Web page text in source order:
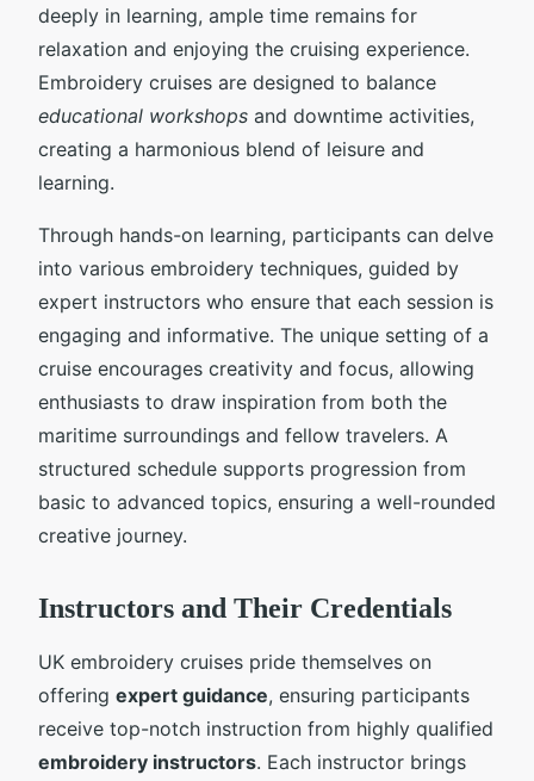
deeply in learning, ample time remains for
relaxation and enjoying the cruising experience.
Embroidery cruises are designed to balance
educational workshops and downtime activities,
creating a harmonious blend of leisure and
learning.
Through hands-on learning, participants can delve
into various embroidery techniques, guided by
expert instructors who ensure that each session is
engaging and informative. The unique setting of a
cruise encourages creativity and focus, allowing
enthusiasts to draw inspiration from both the
maritime surroundings and fellow travelers. A
structured schedule supports progression from
basic to advanced topics, ensuring a well-rounded
creative journey.
Instructors and Their Credentials
UK embroidery cruises pride themselves on
offering expert guidance, ensuring participants
receive top-notch instruction from highly qualified
embroidery instructors. Each instructor brings